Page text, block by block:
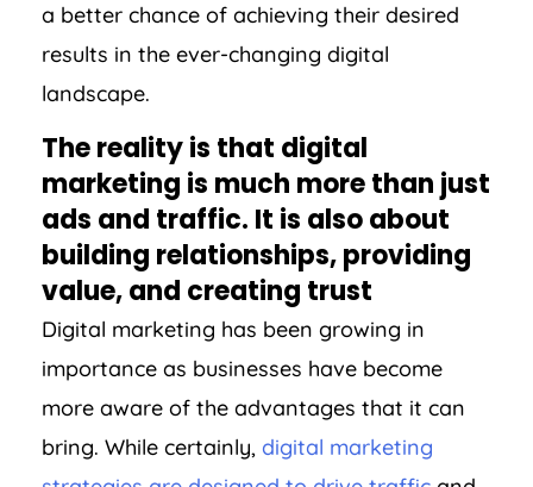
a better chance of achieving their desired
results in the ever-changing digital
landscape.
The reality is that digital
marketing is much more than just
ads and traffic. It is also about
building relationships, providing
value, and creating trust
Digital marketing has been growing in
importance as businesses have become
more aware of the advantages that it can
bring. While certainly, digital marketing